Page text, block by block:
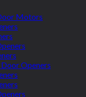
Motors
Openers